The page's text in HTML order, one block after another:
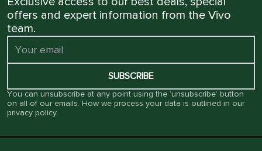
offers and expert information from the Vivo
team.
SUBSCRIBE
You can unsubscribe at any point using the ‘unsubscribe’ button
on all of our emails. How we process your data is outlined in our
privacy policy.